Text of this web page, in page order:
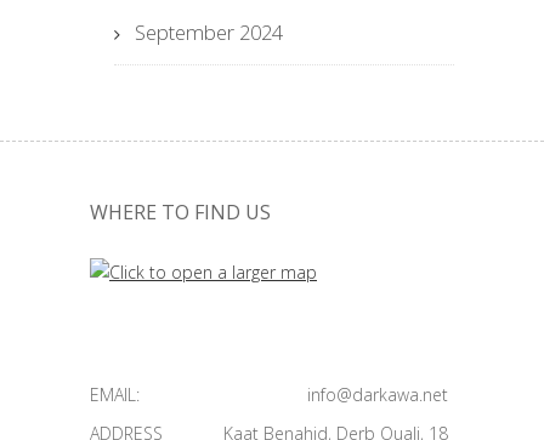
September 2024
WHERE TO FIND US
EMAIL:
info@darkawa.net
ADDRESS
Kaat Benahid, Derb Ouali, 18